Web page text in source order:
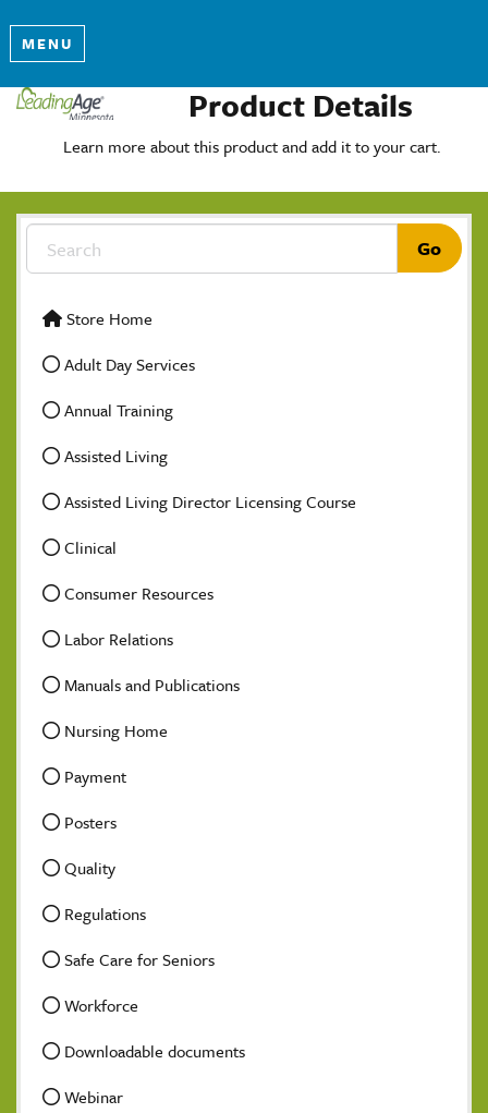
MENU
Product Details
Learn more about this product and add it to your cart.
Store Home
Adult Day Services
Annual Training
Assisted Living
Assisted Living Director Licensing Course
Clinical
Consumer Resources
Labor Relations
Manuals and Publications
Nursing Home
Payment
Posters
Quality
Regulations
Safe Care for Seniors
Workforce
Downloadable documents
Webinar